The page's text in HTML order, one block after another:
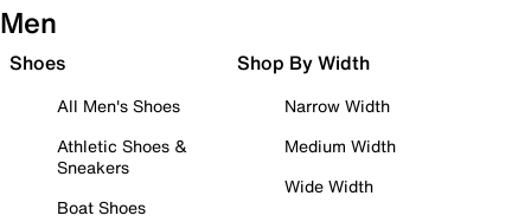
Men
Shoes
All Men's Shoes
Athletic Shoes &
Sneakers
Boat Shoes
Shop By Width
Narrow Width
Medium Width
Wide Width